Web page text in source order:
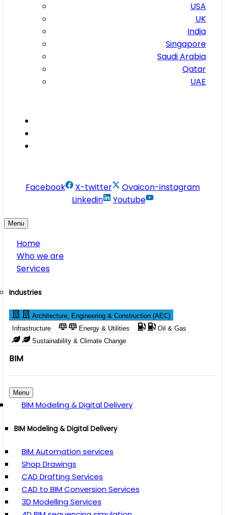
USA
UK
India
Singapore
Saudi Arabia
Qatar
UAE
Facebook X-twitter
Ovaicon-instagram
Linkedin
Youtube
Menu
Home
Who we are
Services
Industries
Architecture, Engineering & Construction (AEC)
Infrastructure
Energy & Utilities
Oil & Gas
Sustainability & Climate Change
BIM
Menu
BIM Modeling & Digital Delivery
BIM Modeling & Digital Delivery
BIM Automation services
Shop Drawings
CAD Drafting Services
CAD to BIM Conversion Services
3D Modelling Services